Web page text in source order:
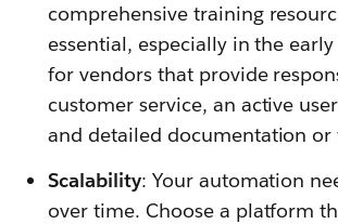
comprehensive training
essential, especially in the
for vendors that provide
customer service, an active
and detailed documentation or
Scalability: Your automation
over time. Choose a platform